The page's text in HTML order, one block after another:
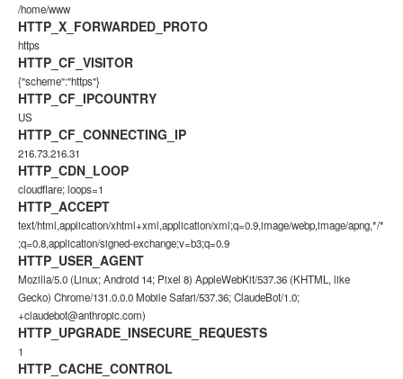
/home/www
HTTP_X_FORWARDED_PROTO
https
HTTP_CF_VISITOR
{"scheme":"https"}
HTTP_CF_IPCOUNTRY
US
HTTP_CF_CONNECTING_IP
216.73.216.31
HTTP_CDN_LOOP
cloudflare; loops=1
HTTP_ACCEPT
text/html,application/xhtml+xml,application/xml;q=0.9,image/webp,image/apng,*/*
;q=0.8,application/signed-exchange;v=b3;q=0.9
HTTP_USER_AGENT
Mozilla/5.0 (Linux; Android 14; Pixel 8) AppleWebKit/537.36 (KHTML, like
Gecko) Chrome/131.0.0.0 Mobile Safari/537.36; ClaudeBot/1.0;
+claudebot@anthropic.com)
HTTP_UPGRADE_INSECURE_REQUESTS
1
HTTP_CACHE_CONTROL